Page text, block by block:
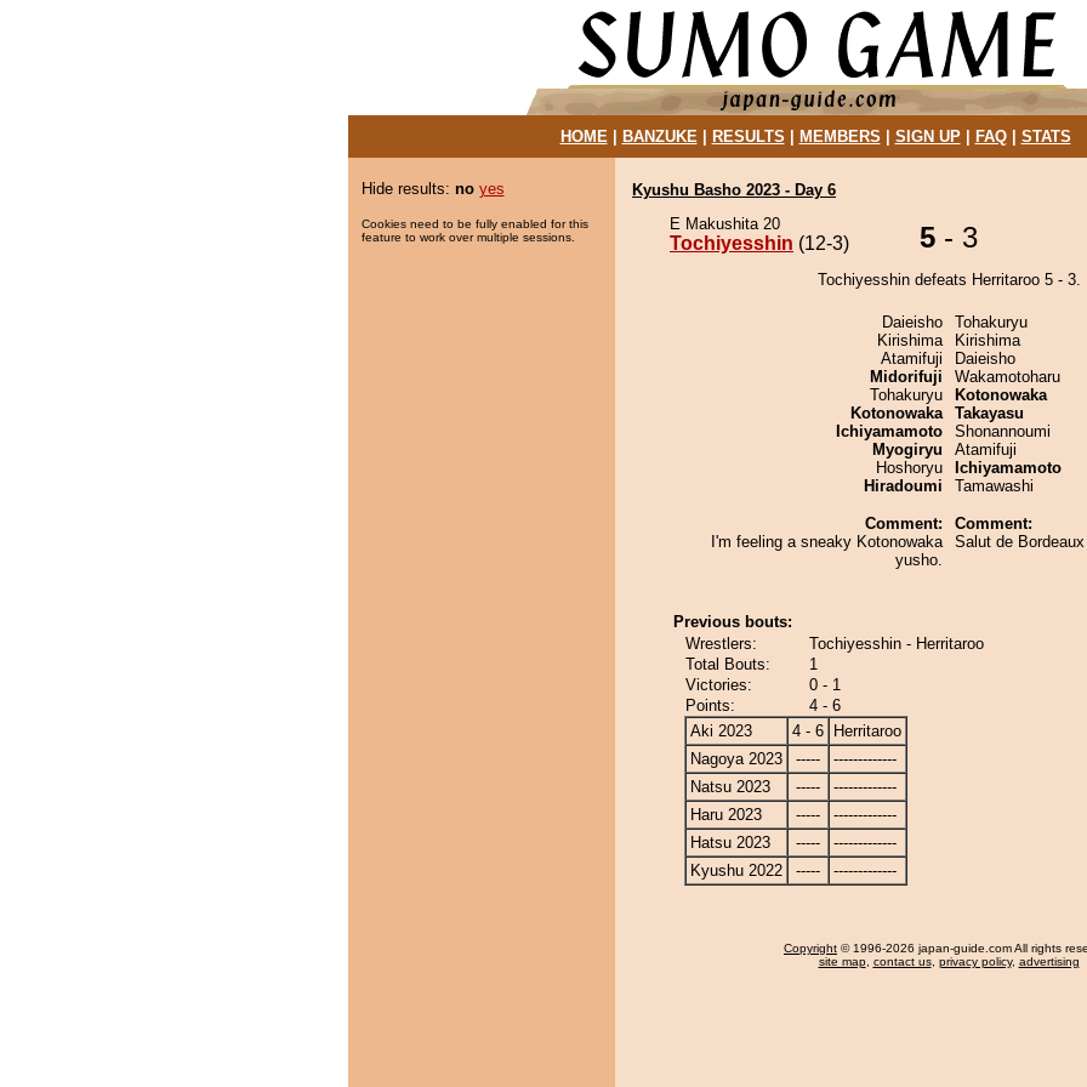
HOME| BANZUKE| RESULTS MEMBERS SIGN UP| FAQ| STATS
Hide results: no yes
Cookies need to be fully enabled for this
feature to work over multiple sessions.
Kyushu Basho 2023 - Day 6
E Makushita 20
Tochiyesshin (12-3) 5 - 3
Tochiyesshin defeats Herritaroo 5 - 3.
Daieisho
Kirishima
Atamifuji
Midorifuji
Tohakuryu
Kotonowaka
Ichiyamamoto
Myogiryu
Hoshoryu
Hiradoumi
Comment:
I'm feeling a sneaky Kotonowaka
yusho.
Tohakuryu
Kirishima
Daieisho
Wakamotoharu
Kotonowaka
Takayasu
Shonannoumi
Atamifuji
Ichiyamamoto
Tamawashi
Comment:
Salut de Bordeaux
Previous bouts:
Wrestlers:
Tochiyesshin - Herritaroo
Total Bouts:
1
Victories:
0 - 1
Points:
4 - 6
Aki 2023
4 - 6
Herritaroo
Nagoya 2023
-----
-------------
Natsu 2023
-----
-------------
Haru 2023
-----
-------------
Hatsu 2023
-----
-------------
Kyushu 2022
----- -------------
Copyright © 1996-2026 japan-guide.com All rights
site map, contact us, privacy policy, advertising